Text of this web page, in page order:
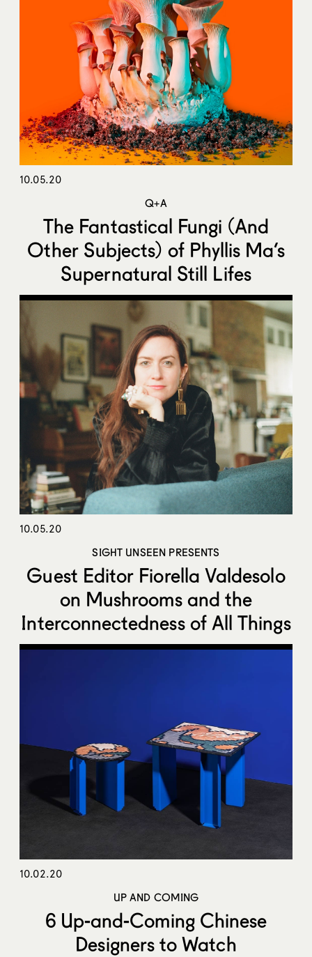
10.05.20
Q+A
The Fantastical Fungi (And
Other Subjects) of Phyllis Ma’s
Supernatural Still Lifes
10.05.20
SIGHT UNSEEN PRESENTS
Guest Editor Fiorella Valdesolo
on Mushrooms and the
Interconnectedness of All Things
10.02.20
UP AND COMING
6 Up-and-Coming Chinese
Designers to Watch